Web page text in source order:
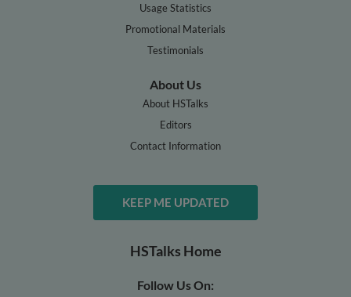
Usage Statistics
Promotional Materials
Testimonials
About Us
About HSTalks
Editors
Contact Information
KEEP ME UPDATED
HSTalks Home
Follow Us On: